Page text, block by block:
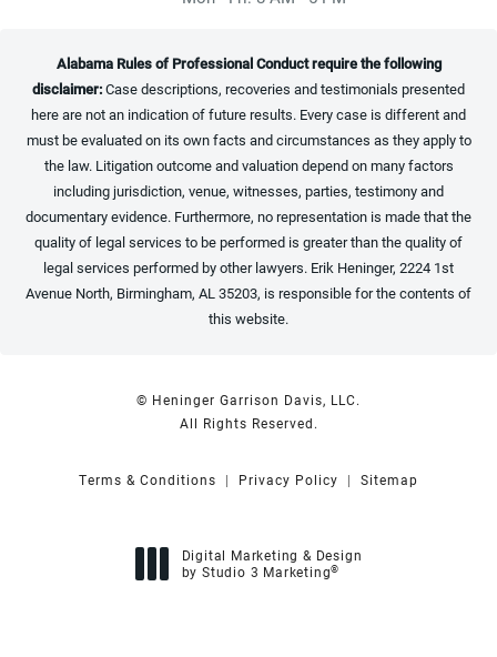
Alabama Rules of Professional Conduct require the following
disclaimer:Case descriptions, recoveries and testimonials presented
here are not an indication of future results. Every case is different and
must be evaluated on its own facts and circumstances as they apply to
the law. Litigation outcome and valuation depend on many factors
including jurisdiction, venue, witnesses, parties, testimony and
documentary evidence. Furthermore, no representation is made that the
quality of legal services to be performed is greater than the quality of
legal services performed by other lawyers. Erik Heninger, 2224 1st
Avenue North, Birmingham, AL 35203, is responsible for the contents of
this website.
© Heninger Garrison Davis, LLC.
All Rights Reserved.
Terms & Conditions Privacy Policy Sitemap
Digital Marketing & Design
by Studio 3 Marketing®